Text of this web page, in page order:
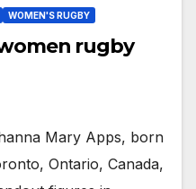
WOMEN'S RUGBY
rugby
Mary Apps, born
Ontario, Canada,